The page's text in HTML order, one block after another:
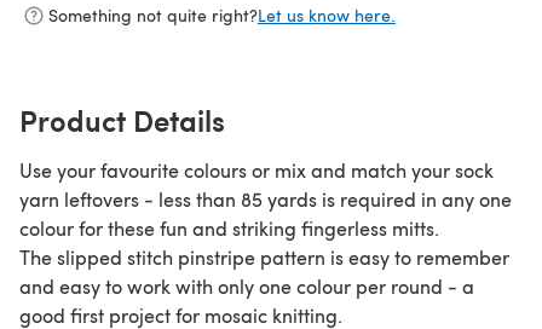
Something not quite right?Let us know here.
Product Details
Use your favourite colours or mix and match your sock
yarn leftovers - less than 85 yards is required in any one
colour for these fun and striking fingerless mitts.
The slipped stitch pinstripe pattern is easy to remember
and easy to work with only one colour per round - a
good first project for mosaic knitting.